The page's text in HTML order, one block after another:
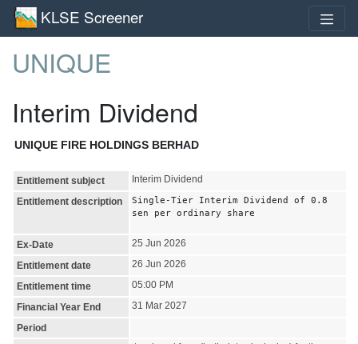
KLSE Screener
UNIQUE
Interim Dividend
UNIQUE FIRE HOLDINGS BERHAD
Entitlement subject
Interim Dividend
Entitlement description
Single-Tier Interim Dividend of 0.8
sen per ordinary share
Ex-Date
25 Jun 2026
Entitlement date
26 Jun 2026
Entitlement time
05:00 PM
Financial Year End
31 Mar 2027
Period